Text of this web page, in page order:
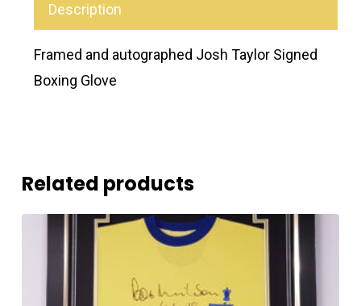
Description
Framed and autographed Josh Taylor Signed
Boxing Glove
Related products